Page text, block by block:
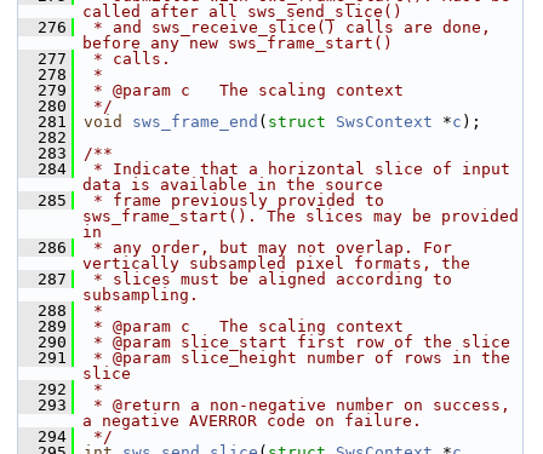
called after all sws_send_slice()
  276
* and sws_receive_slice() calls are done,
before any new sws_frame_start()
  277
* calls.
  278
*
  279
* @param c   The scaling context
  280
*/
  281
void sws_frame_end ( struct SwsContext *c );
  282
  283
/**
  284
* Indicate that a horizontal slice of input
data is available in the source
  285
* frame previously provided to
sws_frame_start(). The slices may be provided
in
  286
* any order, but may not overlap. For
vertically subsampled pixel formats, the
  287
* slices must be aligned according to
subsampling.
  288
*
  289
* @param c   The scaling context
  290
* @param slice_start first row of the slice
  291
* @param slice_height number of rows in the
slice
  292
*
  293
* @return a non-negative number on success,
a negative AVERROR code on failure.
  294
*/